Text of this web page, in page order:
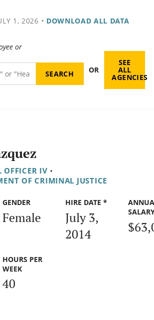
1, 2026 • DOWNLOAD ALL DATA
or
OR
SEE
ALL
AGENCIES
OFFICER IV •
OF CRIMINAL JUSTICE
GENDER
Female
HIRE DATE *
July 3,
2014
HOURS PER
WEEK
40